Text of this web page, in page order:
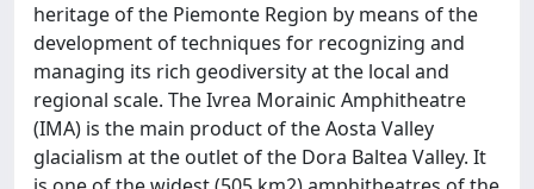
heritage of the Piemonte Region by means of the
development of techniques for recognizing and
managing its rich geodiversity at the local and
regional scale. The Ivrea Morainic Amphitheatre
(IMA) is the main product of the Aosta Valley
glacialism at the outlet of the Dora Baltea Valley. It